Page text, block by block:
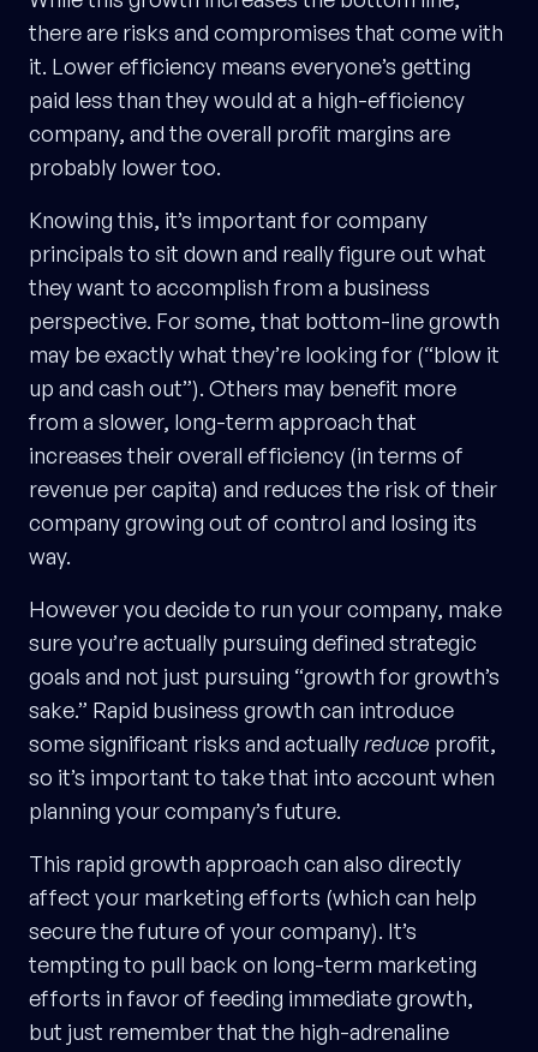
there are risks and compromises that come with
it. Lower efficiency means everyone’s getting
paid less than they would at a high-efficiency
company, and the overall profit margins are
probably lower too.
Knowing this, it’s important for company
principals to sit down and really figure out what
they want to accomplish from a business
perspective. For some, that bottom-line growth
may be exactly what they’re looking for (“blow it
up and cash out”). Others may benefit more
from a slower, long-term approach that
increases their overall efficiency (in terms of
revenue per capita) and reduces the risk of their
company growing out of control and losing its
way.
However you decide to run your company, make
sure you’re actually pursuing defined strategic
goals and not just pursuing “growth for growth’s
sake.” Rapid business growth can introduce
some significant risks and actuallyreduce profit,
so it’s important to take that into account when
planning your company’s future.
This rapid growth approach can also directly
affect your marketing efforts (which can help
secure the future of your company). It’s
tempting to pull back on long-term marketing
efforts in favor of feeding immediate growth,
but just remember that the high-adrenaline